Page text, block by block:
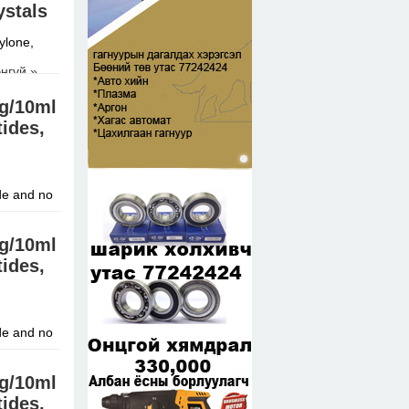
»
10ml
and no
10ml
and no
10ml